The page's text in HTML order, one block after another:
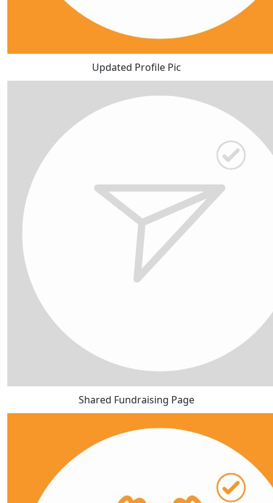
Updated Profile Pic
Shared Fundraising Page